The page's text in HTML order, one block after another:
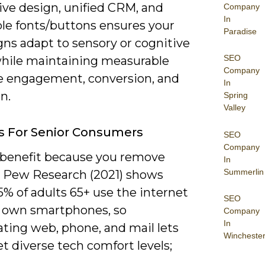
Company
In
Paradise
SEO
Company
In
Spring
Valley
SEO
Company
In
Summerlin
SEO
Company
In
Winchester
design, unified CRM, and
fonts/buttons ensures your
adapt to sensory or cognitive
maintaining measurable
engagement, conversion, and
For Senior Consumers
because you remove
Research (2021) shows
of adults 65+ use the internet
own smartphones, so
web, phone, and mail lets
diverse tech comfort levels;